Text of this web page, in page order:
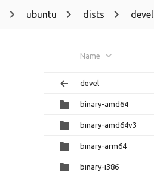
ubuntu dists devel
Name
devel
binary-amd64
binary-amd64v3
binary-arm64
binary-i386